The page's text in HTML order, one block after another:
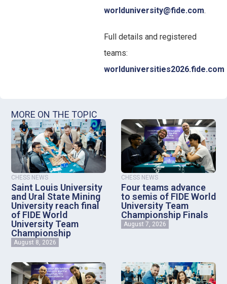
worlduniversity@fide.com.
Full details and registered
teams:
worlduniversities2026.fide.com
MORE ON THE TOPIC
CHESS NEWS
Saint Louis University
and Ural State Mining
University reach final
of FIDE World
University Team
Championship
August 8, 2026
CHESS NEWS
Four teams advance
to semis of FIDE World
University Team
Championship Finals
August 7, 2026